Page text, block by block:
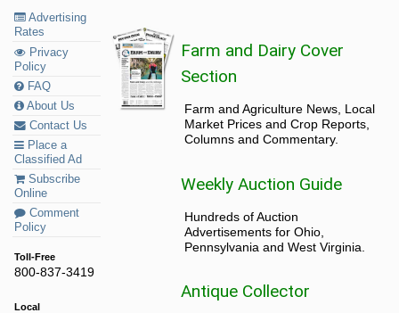
Advertising
Rates
Privacy
Policy
FAQ
About Us
Contact Us
Place a
Classified Ad
Subscribe
Online
Comment
Policy
Toll-Free
800-837-3419
Local
Farm and Dairy Cover
Section
Farm and Agriculture News, Local
Market Prices and Crop Reports,
Columns and Commentary.
Weekly Auction Guide
Hundreds of Auction
Advertisements for Ohio,
Pennsylvania and West Virginia.
Antique Collector